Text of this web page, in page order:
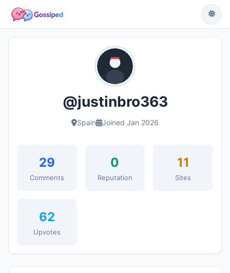
@justinbro363
Spain Joined Jan 2026
29
Comments
0
Reputation
11
Sites
62
Upvotes